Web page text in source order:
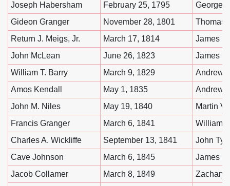
Joseph Habersham
February 25, 1795
George
Gideon Granger
November 28, 1801
Thomas
Return J. Meigs, Jr.
March 17, 1814
James
John McLean
June 26, 1823
James
William T. Barry
March 9, 1829
Andrew
Amos Kendall
May 1, 1835
Andrew
John M. Niles
May 19, 1840
Martin
Francis Granger
March 6, 1841
William
Charles A. Wickliffe
September 13, 1841
John
Cave Johnson
March 6, 1845
James
Jacob Collamer
March 8, 1849
Zachary